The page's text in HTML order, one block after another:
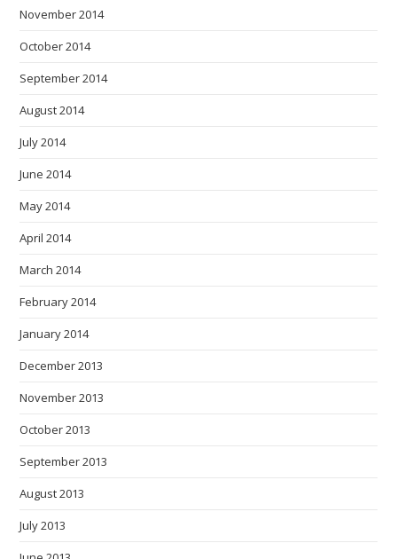
November 2014
October 2014
September 2014
August 2014
July 2014
June 2014
May 2014
April 2014
March 2014
February 2014
January 2014
December 2013
November 2013
October 2013
September 2013
August 2013
July 2013